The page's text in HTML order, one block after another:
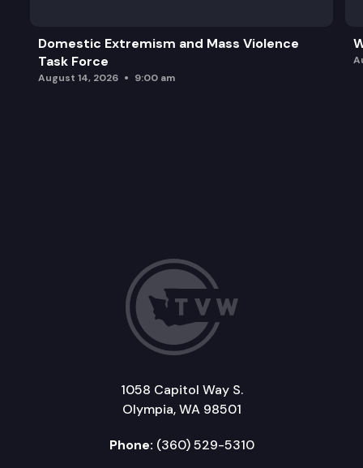
Domestic Extremism and Mass Violence
Task Force
August 14, 2026 9:00 am
1058 Capitol Way S.
Olympia, WA 98501
Phone: (360) 529-5310